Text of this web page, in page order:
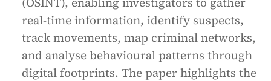
real-time information, identify suspects,
track movements, map criminal networks,
and analyse behavioural patterns through
digital footprints. The paper highlights the